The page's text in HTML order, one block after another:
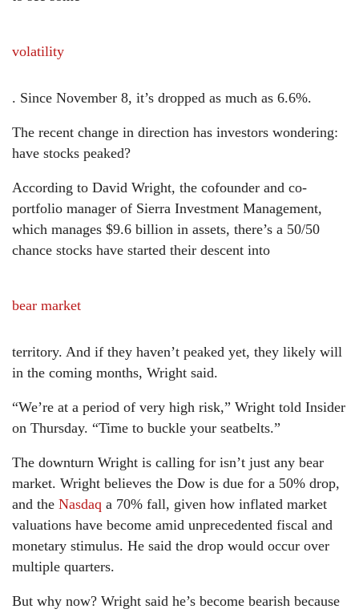
volatility
. Since November 8, it’s dropped as much as 6.6%.
The recent change in direction has investors wondering:
have stocks peaked?
According to David Wright, the cofounder and co-
portfolio manager of Sierra Investment Management,
which manages $9.6 billion in assets, there’s a 50/50
chance stocks have started their descent into
bear market
territory. And if they haven’t peaked yet, they likely will
in the coming months, Wright said.
“We’re at a period of very high risk,” Wright told Insider
on Thursday. “Time to buckle your seatbelts.”
The downturn Wright is calling for isn’t just any bear
market. Wright believes the Dow is due for a 50% drop,
and the Nasdaq a 70% fall, given how inflated market
valuations have become amid unprecedented fiscal and
monetary stimulus. He said the drop would occur over
multiple quarters.
But why now? Wright said he’s become bearish because